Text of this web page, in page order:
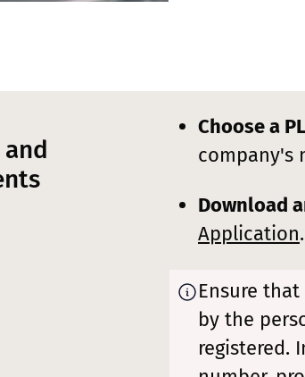
Choose a
company's
Download
Application.
Ensure
by the
registered.